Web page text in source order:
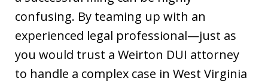
confusing. By teaming up with an
experienced legal professional—just as
you would trust a Weirton DUI attorney
to handle a complex case in West Virginia